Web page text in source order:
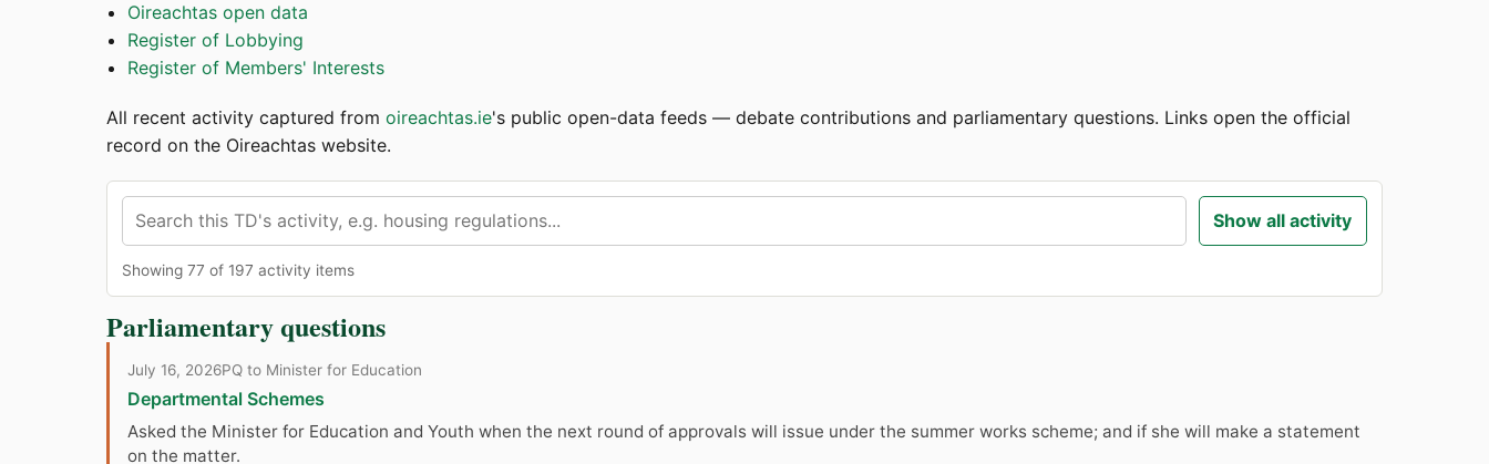
Oireachtas open data
Register of Lobbying
Register of Members' Interests
All recent activity captured from oireachtas.ie's public open-data feeds — debate contributions and parliamentary questions. Links open the official
record on the Oireachtas website.
Show all activity
Showing 77 of 197 activity items
Parliamentary questions
July 16, 2026PQ to Minister for Education
Departmental Schemes
Asked the Minister for Education and Youth when the next round of approvals will issue under the summer works scheme; and if she will make a statement
on the matter.